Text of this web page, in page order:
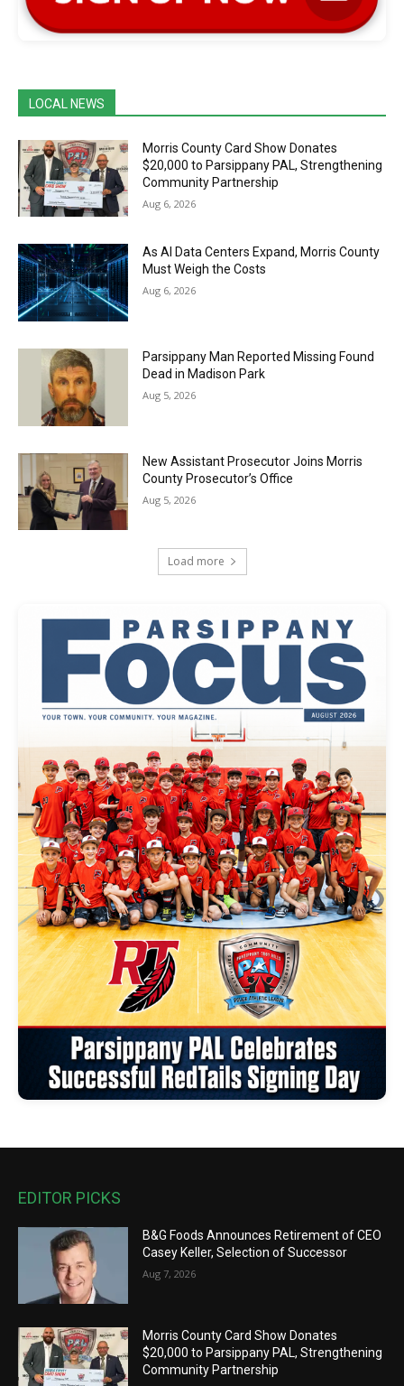
LOCAL NEWS
Morris County Card Show Donates
$20,000 to Parsippany PAL, Strengthening
Community Partnership
Aug 6, 2026
As AI Data Centers Expand, Morris County
Must Weigh the Costs
Aug 6, 2026
Parsippany Man Reported Missing Found
Dead in Madison Park
Aug 5, 2026
New Assistant Prosecutor Joins Morris
County Prosecutor’s Office
Aug 5, 2026
Load more
EDITOR PICKS
B&G Foods Announces Retirement of CEO
Casey Keller, Selection of Successor
Aug 7, 2026
Morris County Card Show Donates
$20,000 to Parsippany PAL, Strengthening
Community Partnership